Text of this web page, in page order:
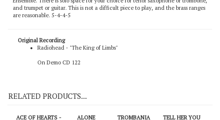
This is another Radiohead tune, arranged by Radiohead Jazz Project pioneer,
James Miley. This piece was commissioned by the Fort Lewis College Jazz
Ensemble. There is solo space for your choice for tenor saxophone or trombone,
Radiohead - "The King of Limbs"
RELATED PRODUCTS...